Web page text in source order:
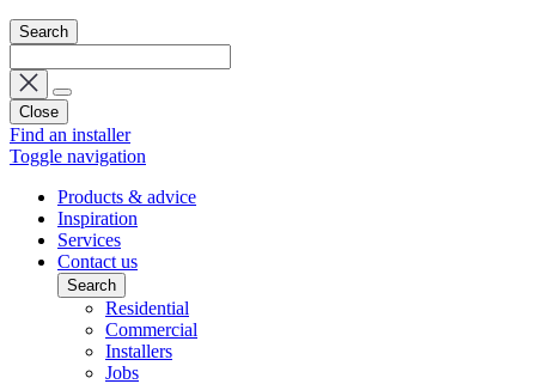
Search
Close
Find an installer
Toggle navigation
Products & advice
Inspiration
Services
Contact us
Search
Residential
Commercial
Installers
Jobs